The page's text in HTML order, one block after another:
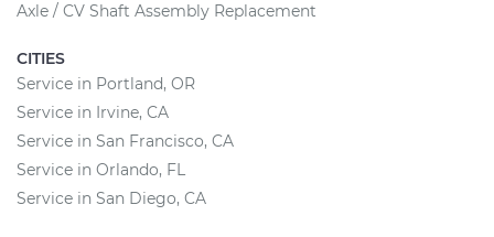
Axle / CV Shaft Assembly Replacement
CITIES
Service in Portland, OR
Service in Irvine, CA
Service in San Francisco, CA
Service in Orlando, FL
Service in San Diego, CA